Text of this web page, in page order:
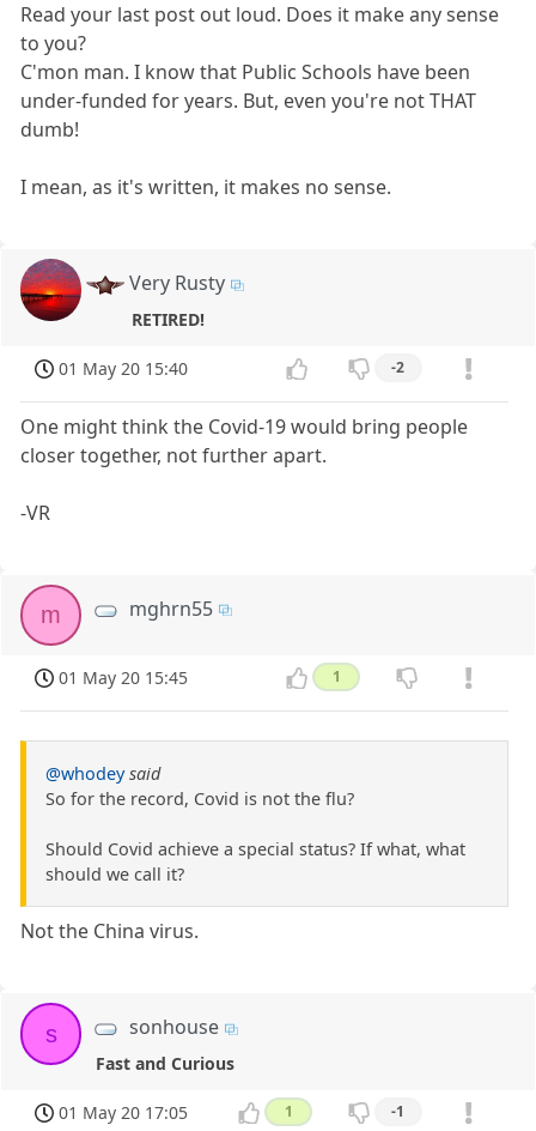
Read your last post out loud. Does it make any sense
to you?
C'mon man. I know that Public Schools have been
under-funded for years. But, even you're not THAT
dumb!
I mean, as it's written, it makes no sense.
Very Rusty
RETIRED!
01 May 20 15:40 -2
One might think the Covid-19 would bring people
closer together, not further apart.
-VR
m mghrn55
01 May 20 15:45 1
@whodey said
So for the record, Covid is not the flu?
Should Covid achieve a special status? If what, what
should we call it?
Not the China virus.
s sonhouse
Fast and Curious
01 May 20 17:05 1 -1